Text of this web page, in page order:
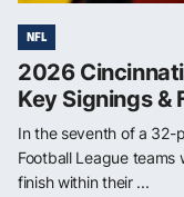
NFL
2026
Key Signings &
In the seventh of a 32-
Football League
finish within their ...